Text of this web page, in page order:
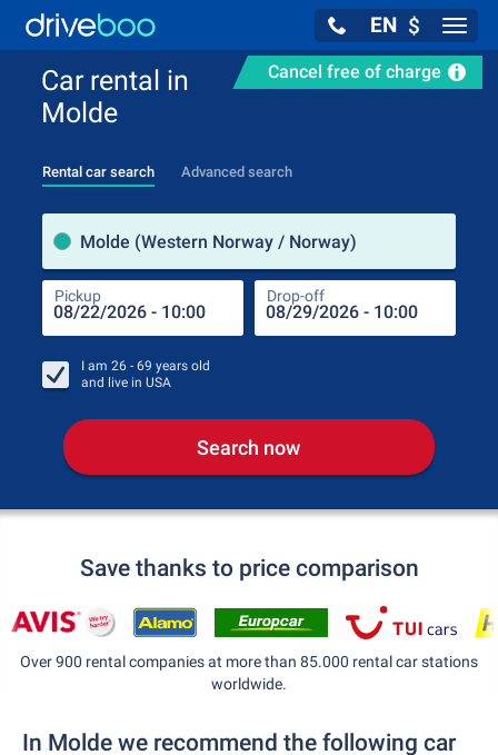
EN $
Cancel free of charge
Car rental in
Molde
Rental car search Advanced search
Molde (Western Norway / Norway)
Pickup Drop-off
I am 26 - 69 years old
and live in USA
Search now
Save thanks to price comparison
Over 900 rental companies at more than 85.000 rental car stations
worldwide.
In Molde we recommend the following car